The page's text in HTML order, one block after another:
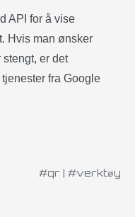
API for å vise
Hvis man ønsker
er det
fra Google
#qr | #verktøy